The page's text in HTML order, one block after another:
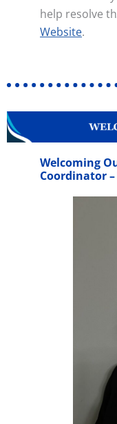
help resolve
Website.
Welcoming
Coordinator